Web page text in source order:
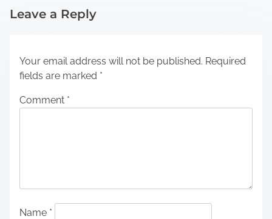
Leave a Reply
Your email address will not be published. Required
fields are marked *
Comment *
Name *